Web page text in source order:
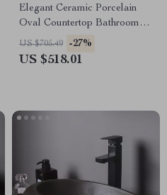
Elegant Ceramic Porcelain
Oval Countertop Bathroom
Sink Art Basin Vanity Bowl
US $705.49 -27%
US $518.01